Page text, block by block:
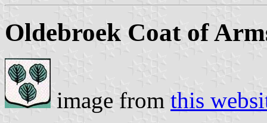
Oldebroek Coat of
image from this